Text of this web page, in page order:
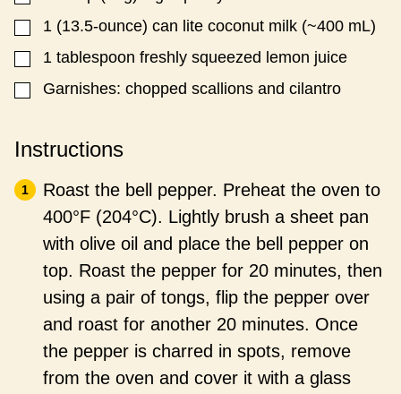
▢
1 (13.5-ounce) can lite coconut milk (~400 mL)
▢
1 tablespoon freshly squeezed lemon juice
▢
Garnishes: chopped scallions and cilantro
Instructions
Roast the bell pepper. Preheat the oven to
400°F (204°C). Lightly brush a sheet pan
with olive oil and place the bell pepper on
top. Roast the pepper for 20 minutes, then
using a pair of tongs, flip the pepper over
and roast for another 20 minutes. Once
the pepper is charred in spots, remove
from the oven and cover it with a glass